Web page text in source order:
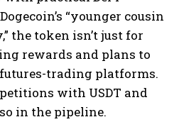
“younger cousin
the token isn’t just for
rewards and plans to
trading platforms.
with USDT and
in the pipeline.